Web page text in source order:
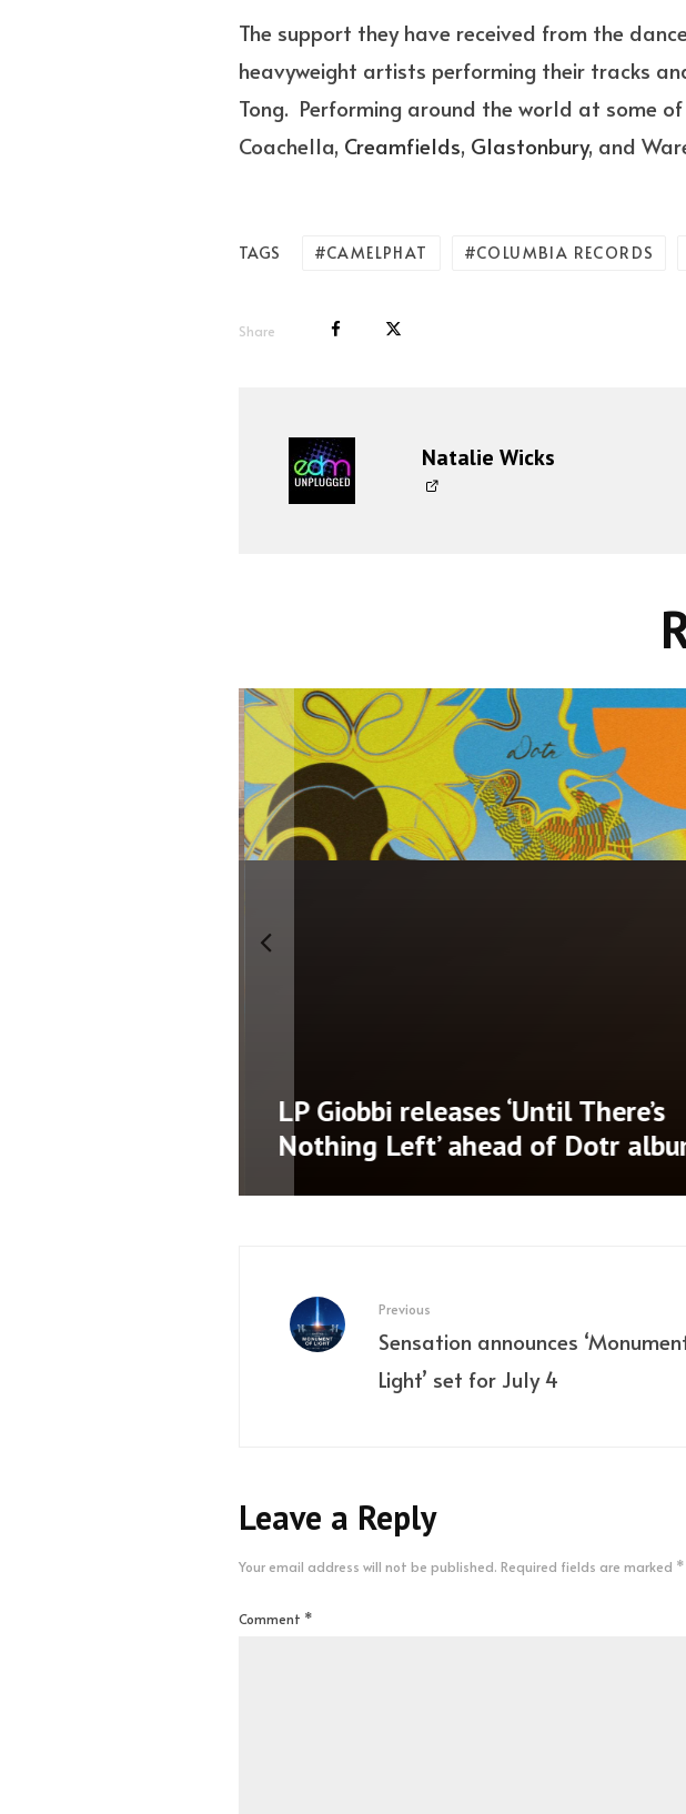
The support they have received from the
heavyweight artists performing their tracks
Tong. Performing around the world at some
Coachella, Creamfields, Glastonbury, and
TAGS CAMELPHAT COLUMBIA RECORDS
Share
Natalie Wicks
LP Giobbi releases ‘Until There’s
Nothing Left’ ahead of Dotr
Previous
Sensation announces
Light’ set for July 4
Leave a Reply
Your email address will not be published. Required fields are marked *
Comment *